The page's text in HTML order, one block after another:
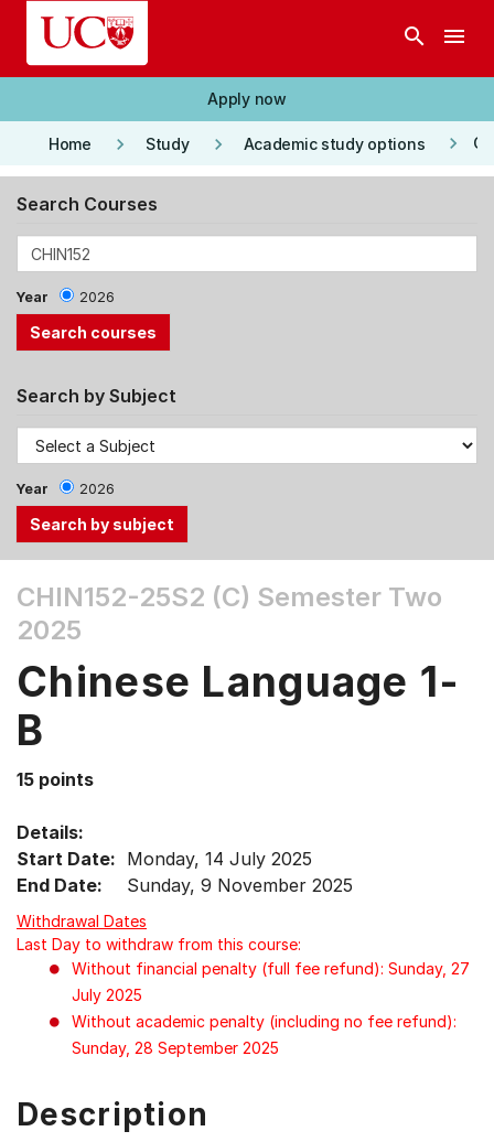
Skip to main content
search menu
Apply now
Home keyboard_arrow_right Study keyboard_arrow_right Academic study options keyboard_arrow_right
Search Courses
Year 2026
Search by Subject
Year 2026
the
Tab
Up,
Down
arrow
menu
items.
CHIN152-25S2 (C) Semester Two
2025
Chinese Language 1-
B
15 points
Details:
Start Date: Monday, 14 July 2025
End Date:
Sunday, 9 November 2025
Withdrawal Dates
Last Day to withdraw from this course:
Without financial penalty (full fee refund): Sunday, 27
July 2025
Without academic penalty (including no fee refund):
Sunday, 28 September 2025
Description